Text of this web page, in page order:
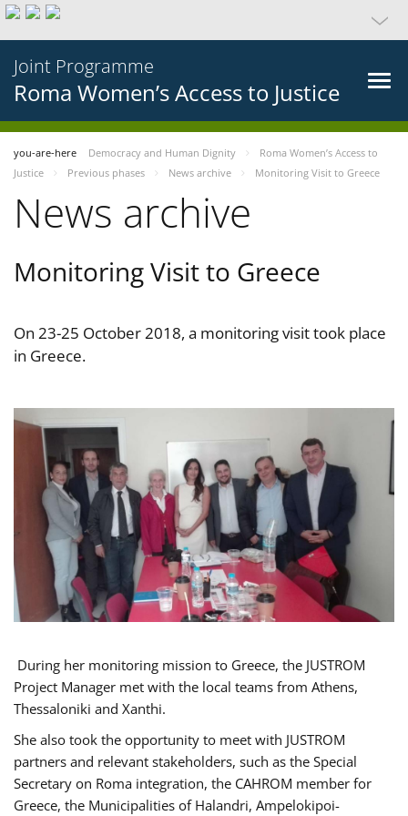
Joint Programme
Roma Women’s Access to Justice
you-are-here Democracy and Human Dignity
Roma Women’s Access to
Justice
Previous phases News archive Monitoring Visit to Greece
News archive
Monitoring Visit to Greece
On 23-25 October 2018, a monitoring visit took place
in Greece.
During her monitoring mission to Greece, the JUSTROM
Project Manager met with the local teams from Athens,
Thessaloniki and Xanthi.
She also took the opportunity to meet with JUSTROM
partners and relevant stakeholders, such as the Special
Secretary on Roma integration, the CAHROM member for
Greece, the Municipalities of Halandri, Ampelokipoi-